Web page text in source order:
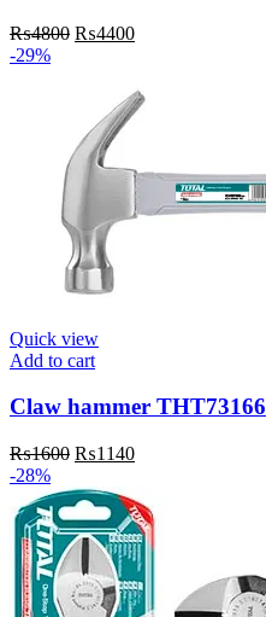
₨4800 Original
₨4800.
₨4400Current
₨4400.
-29%
Quick view
Add to cart
Claw hammer THT73166
₨1600 Original
was:
₨1600.
₨1140Current
is:
₨1140.
-28%